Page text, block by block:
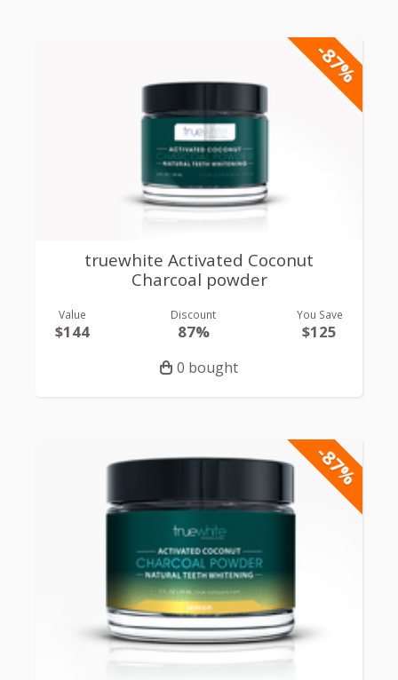
-87%
truewhite Activated Coconut
Charcoal powder
Value
$144
Discount
87%
You Save
$125
0 bought
-87%